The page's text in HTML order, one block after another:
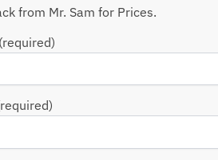
from Mr. Sam for Prices.